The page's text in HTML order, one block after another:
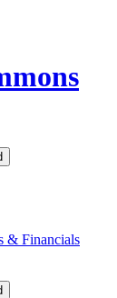
& Financials